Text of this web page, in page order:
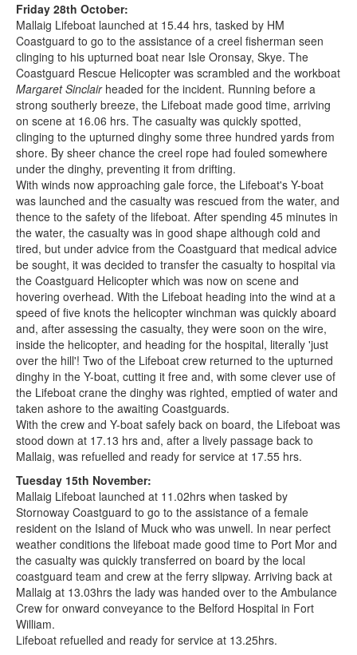
Friday 28th October:
Mallaig Lifeboat launched at 15.44 hrs, tasked by HM
Coastguard to go to the assistance of a creel fisherman seen
clinging to his upturned boat near Isle Oronsay, Skye. The
Coastguard Rescue Helicopter was scrambled and the workboat
Margaret Sinclairheaded for the incident. Running before a
strong southerly breeze, the Lifeboat made good time, arriving
on scene at 16.06 hrs. The casualty was quickly spotted,
clinging to the upturned dinghy some three hundred yards from
shore. By sheer chance the creel rope had fouled somewhere
under the dinghy, preventing it from drifting.
With winds now approaching gale force, the Lifeboat's Y-boat
was launched and the casualty was rescued from the water, and
thence to the safety of the lifeboat. After spending 45 minutes in
the water, the casualty was in good shape although cold and
tired, but under advice from the Coastguard that medical advice
be sought, it was decided to transfer the casualty to hospital via
the Coastguard Helicopter which was now on scene and
hovering overhead. With the Lifeboat heading into the wind at a
speed of five knots the helicopter winchman was quickly aboard
and, after assessing the casualty, they were soon on the wire,
inside the helicopter, and heading for the hospital, literally 'just
over the hill'! Two of the Lifeboat crew returned to the upturned
dinghy in the Y-boat, cutting it free and, with some clever use of
the Lifeboat crane the dinghy was righted, emptied of water and
taken ashore to the awaiting Coastguards.
With the crew and Y-boat safely back on board, the Lifeboat was
stood down at 17.13 hrs and, after a lively passage back to
Mallaig, was refuelled and ready for service at 17.55 hrs.
Tuesday 15th November:
Mallaig Lifeboat launched at 11.02hrs when tasked by
Stornoway Coastguard to go to the assistance of a female
resident on the Island of Muck who was unwell. In near perfect
weather conditions the lifeboat made good time to Port Mor and
the casualty was quickly transferred on board by the local
coastguard team and crew at the ferry slipway. Arriving back at
Mallaig at 13.03hrs the lady was handed over to the Ambulance
Crew for onward conveyance to the Belford Hospital in Fort
William.
Lifeboat refuelled and ready for service at 13.25hrs.